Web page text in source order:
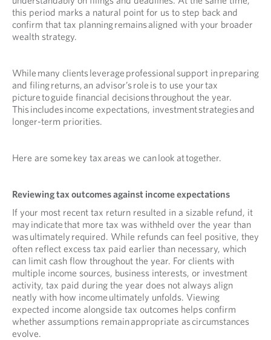
this period marks a natural point for us to step back and
confirm that tax planning remains aligned with your broader
wealth strategy.
While many clients leverage professional support in preparing
and filing returns, an advisor’s role is to use your tax
picture to guide financial decisions throughout the year.
This includes income expectations, investment strategies and
longer-term priorities.
Here are some key tax areas we can look at together.
Reviewing tax outcomes against income expectations
If your most recent tax return resulted in a sizable refund, it
may indicate that more tax was withheld over the year than
was ultimately required. While refunds can feel positive, they
often reflect excess tax paid earlier than necessary, which
can limit cash flow throughout the year. For clients with
multiple income sources, business interests, or investment
activity, tax paid during the year does not always align
neatly with how income ultimately unfolds. Viewing
expected income alongside tax outcomes helps confirm
whether assumptions remain appropriate as circumstances
evolve.